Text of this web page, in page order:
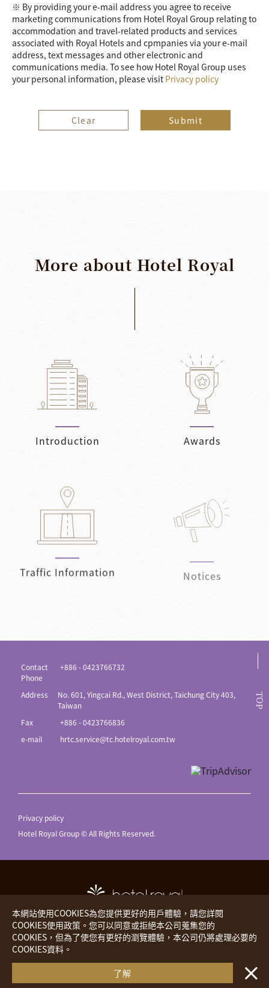
※ By providing your e-mail address you agree to receive
marketing communications from Hotel Royal Group relating to
accommodation and travel-related products and services
associated with Royal Hotels and cpmpanies via your e-mail
address, text messages and other electronic and
communications media. To see how Hotel Royal Group uses
your personal information, please visit Privacy policy
Clear Submit
More about Hotel Royal
Introduction Awards
Traffic Information Notices
本網站使用COOKIES為您提供更好的用戶體驗，請您詳閱
COOKIES使用政策。您可以同意或拒絕本公司蒐集您的
COOKIES，但為了使您有更好的瀏覽體驗，本公司仍將處理必要的
COOKIES資料。
了解
・・
TOP
Contact
Phone
+886 - 0423766732
Address
No. 601, Yingcai Rd., West District, Taichung City 403,
Taiwan
Fax
+886 - 0423766836
e-mail
hrtc.service@tc.hotelroyal.com.tw
Privacy policy
Hotel Royal Group © All Rights Reserved.
Hotel Royal The Place